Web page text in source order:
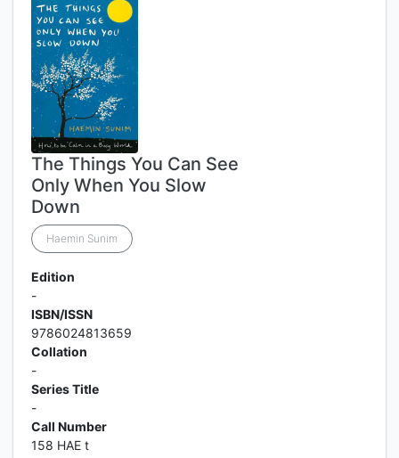
The Things You Can See
Only When You Slow
Down
Haemin Sunim
Edition
-
ISBN/ISSN
9786024813659
Collation
-
Series Title
-
Call Number
158 HAE t